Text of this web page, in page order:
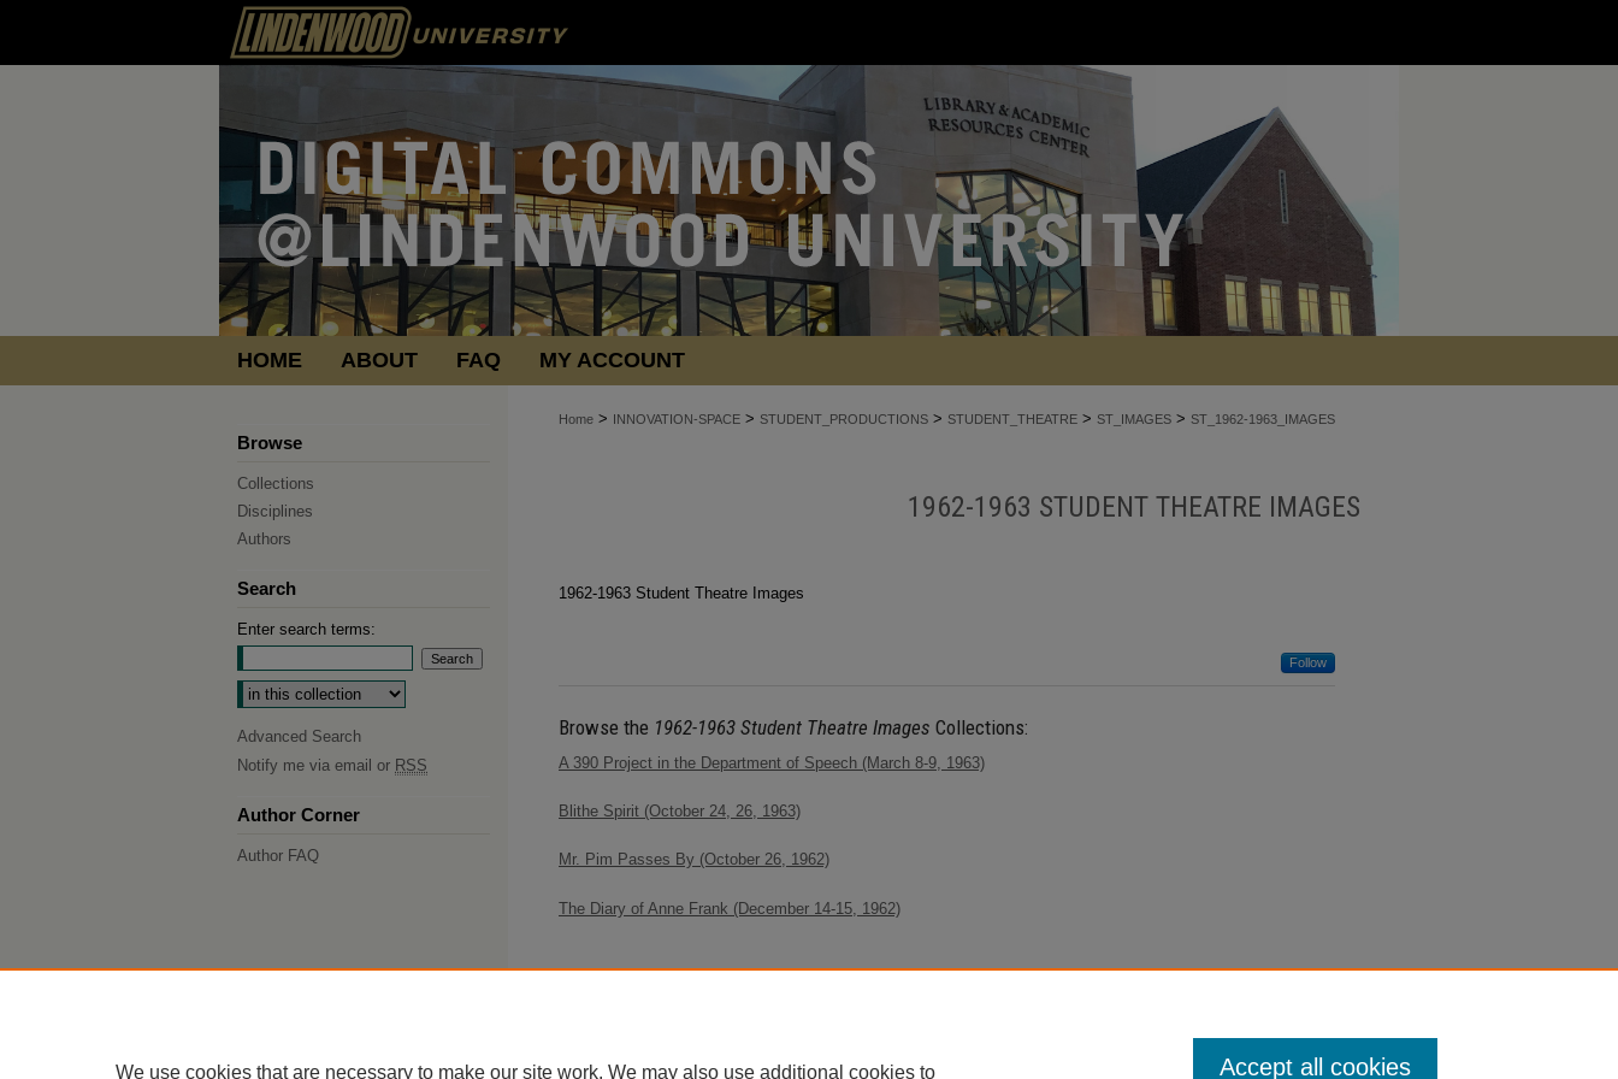
HOME ABOUT FAQ MY ACCOUNT
Home > INNOVATION-SPACE > STUDENT_PRODUCTIONS > STUDENT_THEATRE > ST_IMAGES > ST_1962-1963_IMAGES
1962-1963 STUDENT THEATRE IMAGES
1962-1963 Student Theatre Images
Follow
Browse the 1962-1963 Student Theatre Images Collections:
A 390 Project in the Department of Speech (March 8-9, 1963)
Blithe Spirit (October 24, 26, 1963)
Mr. Pim Passes By (October 26, 1962)
The Diary of Anne Frank (December 14-15, 1962)
Browse
Collections
Disciplines
Authors
Search
Enter search terms:
Select context to search:
Advanced Search
Notify me via email or RSS
Author Corner
Author FAQ
We use cookies that are necessary to make our site work. We may also use additional cookies to Accept all cookies